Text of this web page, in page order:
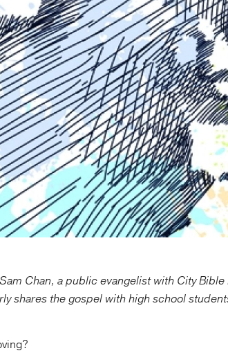
Chan, a public evangelist with City Bible
shares the gospel with high school